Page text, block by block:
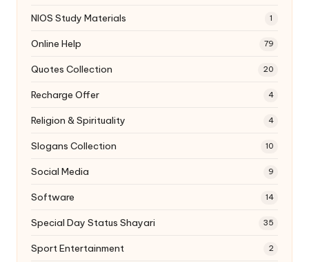
NIOS Study Materials 1
Online Help 79
Quotes Collection 20
Recharge Offer 4
Religion & Spirituality 4
Slogans Collection 10
Social Media 9
Software 14
Special Day Status Shayari 35
Sport Entertainment 2